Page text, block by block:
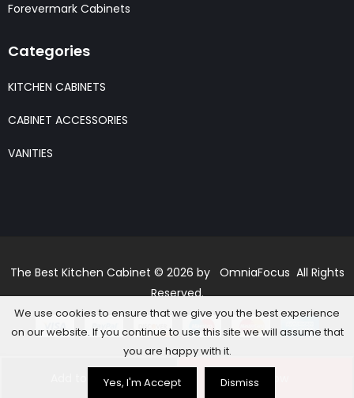
Add to basket Buy Now
Forevermark Cabinets
Categories
KITCHEN CABINETS
CABINET ACCESSORIES
VANITIES
The Best Kitchen Cabinet © 2026 by OmniaFocus All Rights
Reserved.
We use cookies to ensure that we give you the best experience
on our website. If you continue to use this site we will assume that
you are happy with it.
Yes, I'm Accept Dismiss